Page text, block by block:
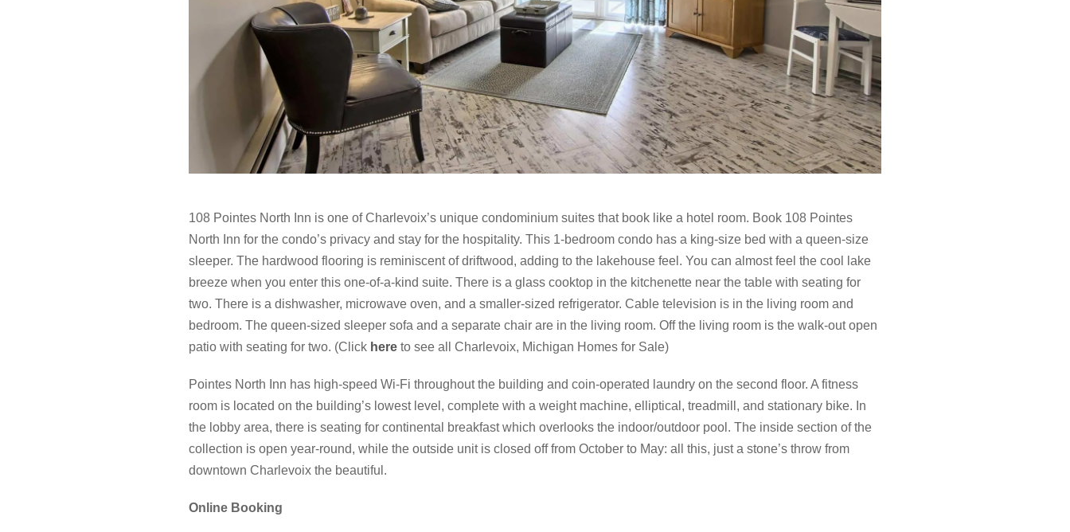
108 Pointes North Inn is one of Charlevoix’s unique condominium suites that book like a hotel room. Book 108 Pointes
North Inn for the condo’s privacy and stay for the hospitality. This 1-bedroom condo has a king-size bed with a queen-size
sleeper. The hardwood flooring is reminiscent of driftwood, adding to the lakehouse feel. You can almost feel the cool lake
breeze when you enter this one-of-a-kind suite. There is a glass cooktop in the kitchenette near the table with seating for
two. There is a dishwasher, microwave oven, and a smaller-sized refrigerator. Cable television is in the living room and
bedroom. The queen-sized sleeper sofa and a separate chair are in the living room. Off the living room is the walk-out open
patio with seating for two. (Click here to see all Charlevoix, Michigan Homes for Sale)
Pointes North Inn has high-speed Wi-Fi throughout the building and coin-operated laundry on the second floor. A fitness
room is located on the building’s lowest level, complete with a weight machine, elliptical, treadmill, and stationary bike. In
the lobby area, there is seating for continental breakfast which overlooks the indoor/outdoor pool. The inside section of the
collection is open year-round, while the outside unit is closed off from October to May: all this, just a stone’s throw from
downtown Charlevoix the beautiful.
Online Booking